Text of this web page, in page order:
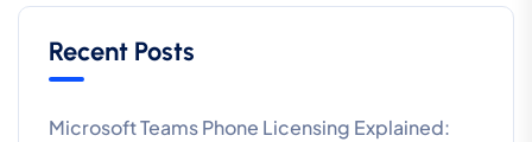
Recent Posts
Microsoft Teams Phone Licensing Explained: